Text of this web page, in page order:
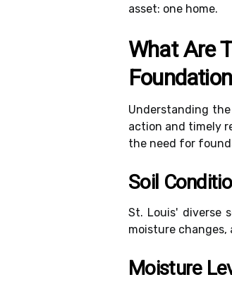
asset: one home.
What Are
Understanding
action and timely
the need for
Soil
St. Louis' diverse
moisture
Moisture